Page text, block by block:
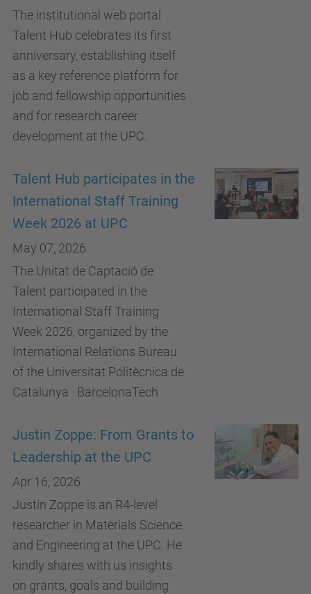
The institutional web portal
Talent Hub celebrates its first
anniversary, establishing itself
as a key reference platform for
job and fellowship opportunities
and for research career
development at the UPC.
Talent Hub participates in the
International Staff Training
Week 2026 at UPC
May 07, 2026
The Unitat de Captació de
Talent participated in the
International Staff Training
Week 2026, organized by the
International Relations Bureau
of the Universitat Politècnica de
Catalunya · BarcelonaTech
Justin Zoppe: From Grants to
Leadership at the UPC
Apr 16, 2026
Justin Zoppe is an R4-level
researcher in Materials Science
and Engineering at the UPC. He
kindly shares with us insights
on grants, goals and building